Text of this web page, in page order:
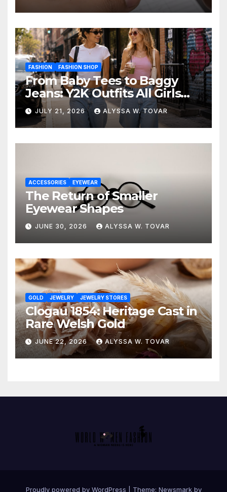
FASHION FASHION SHOP
From Baby Tees to Baggy
Jeans: Y2K Outfits All Girls
Are Wearing Again
JULY 21, 2026 ALYSSA W. TOVAR
ACCESSORIES EYEWEAR
The Return of Smaller
Eyewear Shapes
JUNE 30, 2026 ALYSSA W. TOVAR
GOLD JEWELRY JEWELRY STORES
Clogau 1854: Heritage Cast in
Rare Welsh Gold
JUNE 22, 2026 ALYSSA W. TOVAR
Proudly powered by WordPress Theme: Newsmarkby